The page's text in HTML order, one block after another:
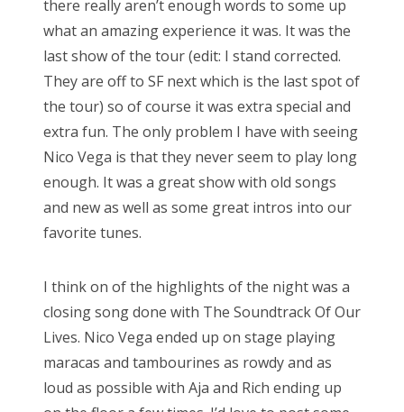
Bonnaroo
Friends
About Us
Search
for:
e
d
o
n
there really aren’t enough words to some up
what an amazing experience it was. It was the
last show of the tour (edit: I stand corrected.
They are off to SF next which is the last spot of
the tour) so of course it was extra special and
extra fun. The only problem I have with seeing
Nico Vega is that they never seem to play long
enough. It was a great show with old songs
and new as well as some great intros into our
favorite tunes.
I think on of the highlights of the night was a
closing song done with The Soundtrack Of Our
Lives. Nico Vega ended up on stage playing
maracas and tambourines as rowdy and as
loud as possible with Aja and Rich ending up